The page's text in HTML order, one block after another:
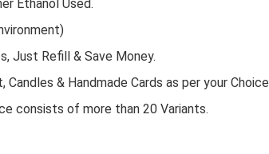
Ethanol Used.
Just Refill & Save Money.
& Handmade Cards as per your Choice
consists of more than 20 Variants.